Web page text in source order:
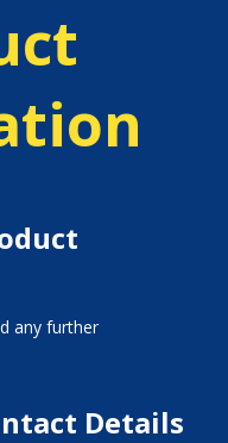
any further
Details